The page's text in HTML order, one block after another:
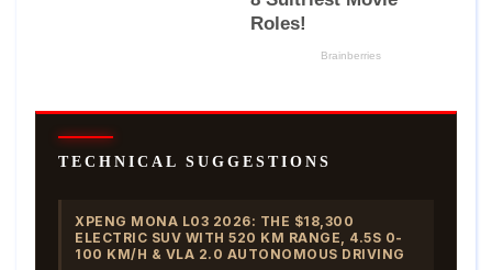
TECHNICAL SUGGESTIONS
XPENG MONA L03 2026: THE $18,300
ELECTRIC SUV WITH 520 KM RANGE, 4.5S 0-
100 KM/H & VLA 2.0 AUTONOMOUS DRIVING